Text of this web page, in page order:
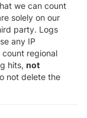
we can count
solely on our
party. Logs
any IP
regional
hits, not
not delete the